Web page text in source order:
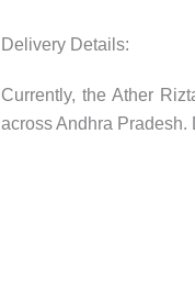
Delivery Details:
Currently, the Ather
across Andhra Pradesh.